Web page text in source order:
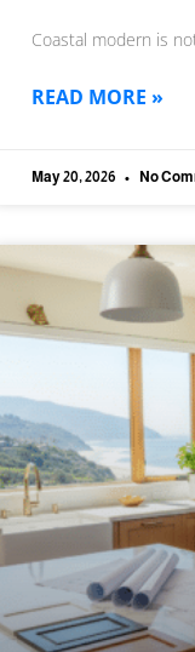
Coastal modern is
READ MORE »
May 20, 2026 No